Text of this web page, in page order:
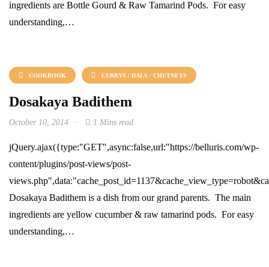
ingredients are Bottle Gourd & Raw Tamarind Pods. For easy
understanding,…
COOKBOOK CURRYS / DALS / CHUTNEYS
Dosakaya Badithem
October 10, 2014 1 Mins read
jQuery.ajax({type:"GET",async:false,url:"https://belluris.com/wp-
content/plugins/post-views/post-
Dosakaya Badithem is a dish from our grand parents. The main
ingredients are yellow cucumber & raw tamarind pods. For easy
understanding,…